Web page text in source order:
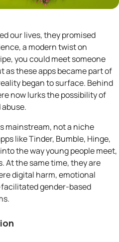
our lives, they promised
a modern twist on
you could meet someone
as these apps became part of
began to surface. Behind
now lurks the possibility of
mainstream, not a niche
like Tinder, Bumble, Hinge,
the way young people meet,
At the same time, they are
digital harm, emotional
gender-based